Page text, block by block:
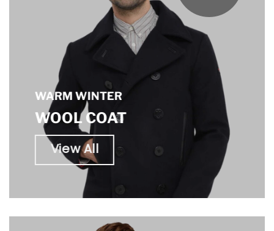
WARM WINTER
WOOL COAT
View All